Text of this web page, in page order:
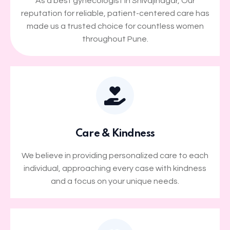
reputation for reliable, patient-centered care has
made us a trusted choice for countless women
throughout Pune.
Care & Kindness
We believe in providing personalized care to each
individual, approaching every case with kindness
and a focus on your unique needs.